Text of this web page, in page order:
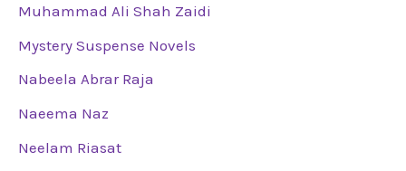
Muhammad Ali Shah Zaidi
Mystery Suspense Novels
Nabeela Abrar Raja
Naeema Naz
Neelam Riasat